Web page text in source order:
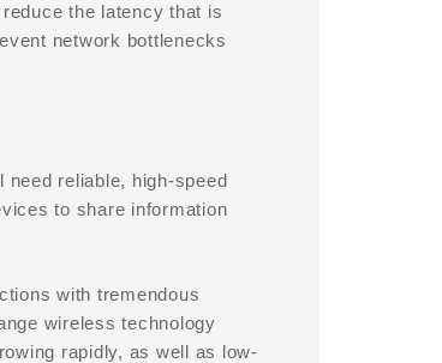
the latency that is
network bottlenecks
need reliable, high-speed
to share information
with tremendous
wireless technology
rapidly, as well as low-